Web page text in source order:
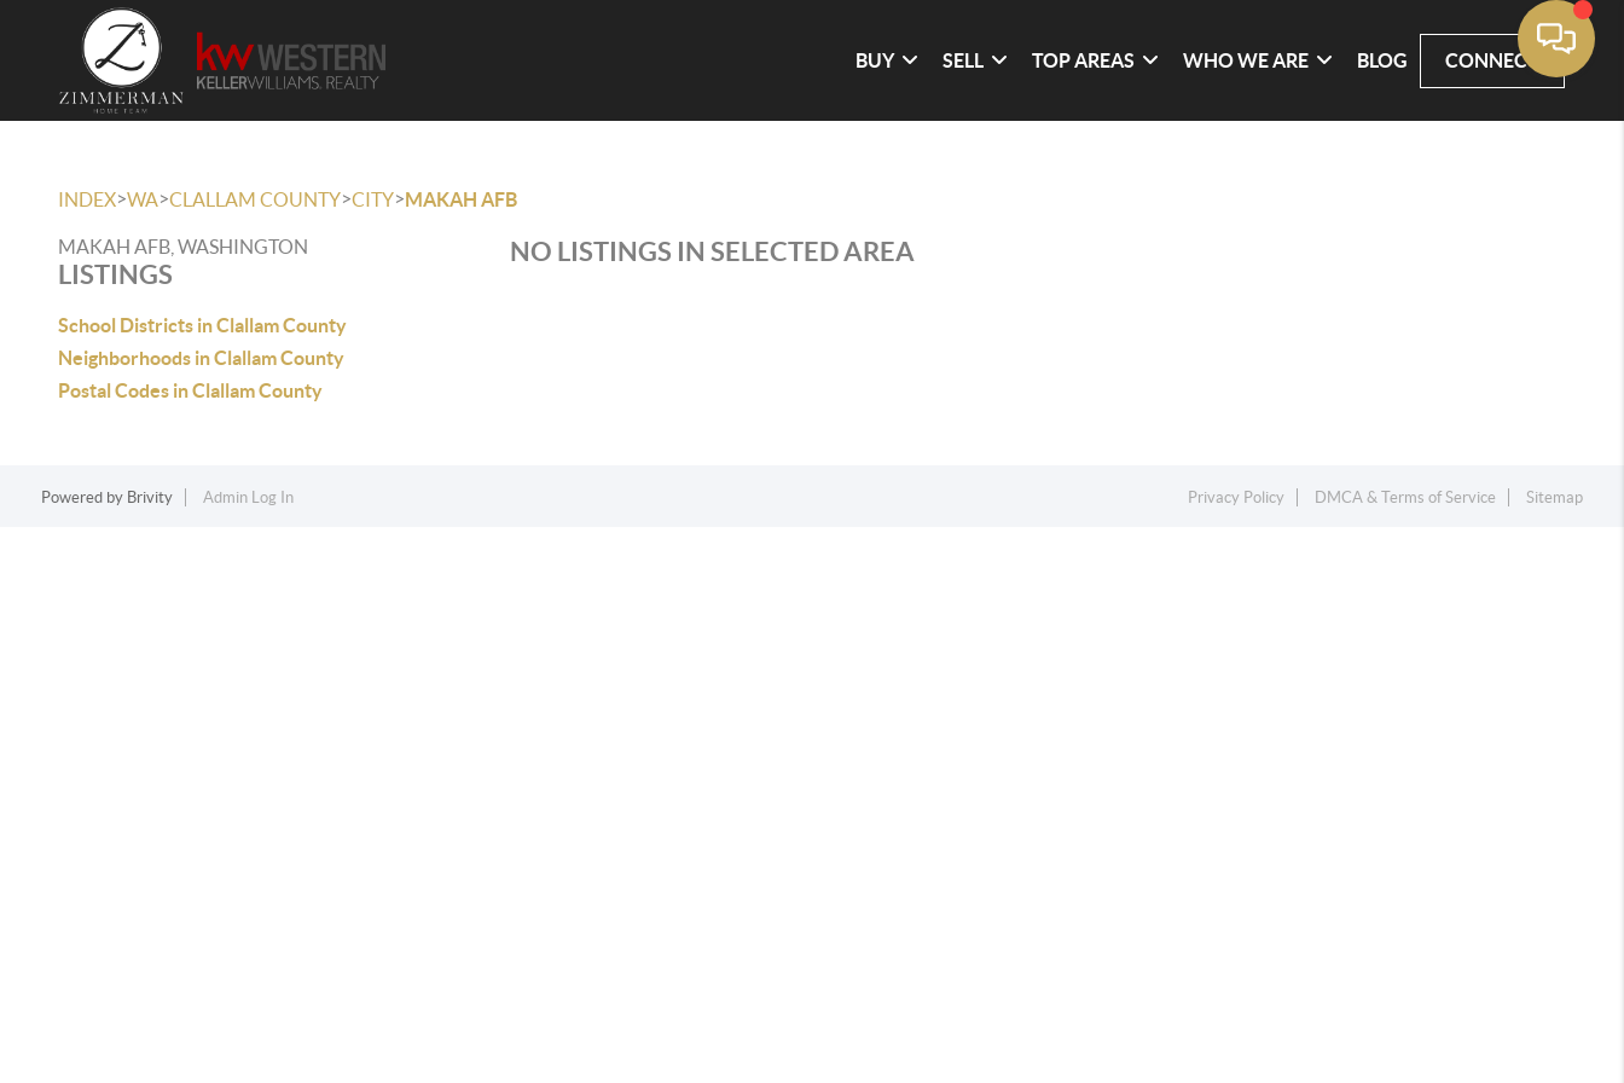
BUY SELL TOP AREAS WHO WE ARE BLOG CONNECT
INDEX>WA>CLALLAM COUNTY>CITY>MAKAH AFB
MAKAH AFB, WASHINGTON
LISTINGS
School Districts in Clallam County
Neighborhoods in Clallam County
Postal Codes in Clallam County
NO LISTINGS IN SELECTED AREA
Powered by Brivity Admin Log In Privacy Policy DMCA & Terms of Service Sitemap